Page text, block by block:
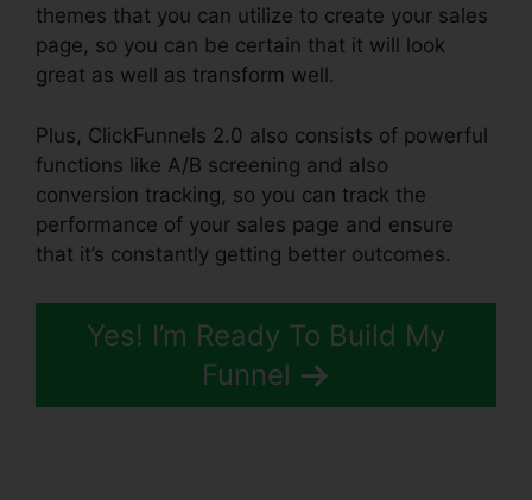
themes that you can utilize to create your sales
page, so you can be certain that it will look
great as well as transform well.
Plus, ClickFunnels 2.0 also consists of powerful
functions like A/B screening and also
conversion tracking, so you can track the
performance of your sales page and ensure
that it’s constantly getting better outcomes.
Yes! I’m Ready To Build My
Funnel